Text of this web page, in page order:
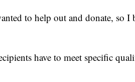
to help out and donate, so I
have to meet specific